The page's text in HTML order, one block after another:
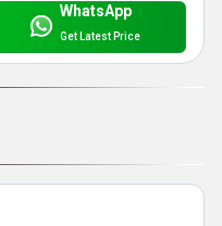
WhatsApp
Get Latest Price